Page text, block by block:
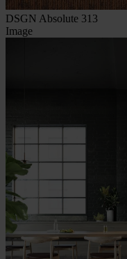
DSGN Absolute 313
Image